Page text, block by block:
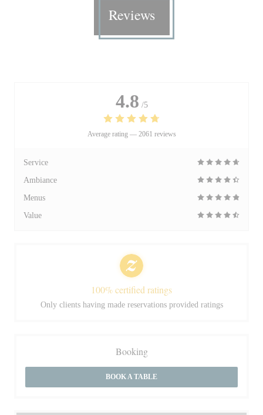
Reviews
4.8 /5
Average rating — 2061 reviews
Service
Ambiance
Menus
Value
100% certified ratings
Only clients having made reservations provided ratings
Booking
BOOK A TABLE